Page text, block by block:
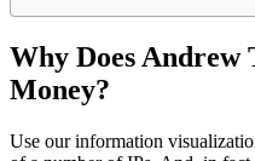
Why Does Andrew
Money?
Use our information